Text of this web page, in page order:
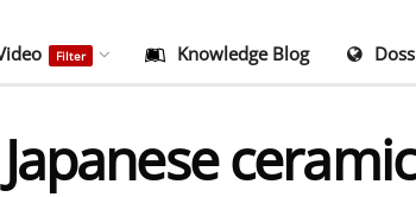
Filter Knowledge Blog